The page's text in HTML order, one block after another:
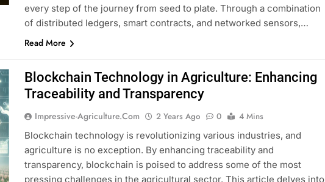
every step of the journey from seed to plate. Through a combination
of distributed ledgers, smart contracts, and networked sensors,…
Read More
Blockchain Technology in Agriculture: Enhancing
Traceability and Transparency
Impressive-Agriculture.com 2 Years Ago 0
4 Mins
Blockchain technology is revolutionizing various industries, and
agriculture is no exception. By enhancing traceability and
transparency, blockchain is poised to address some of the most
pressing challenges in the agricultural sector. This article delves into